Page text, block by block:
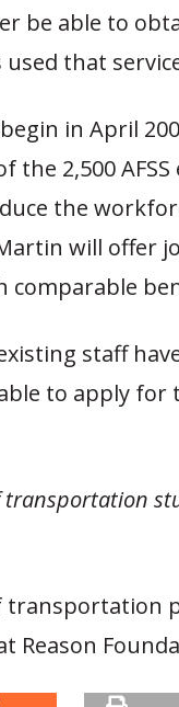
be able to
that
in April
2,500
the
will offer
comparable
staff
to apply for
transportation
Reason